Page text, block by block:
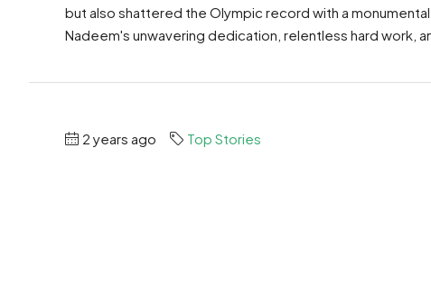
but also shattered the Olympic record with a
Nadeem's unwavering dedication, relentless hard work,
2 years ago Top Stories